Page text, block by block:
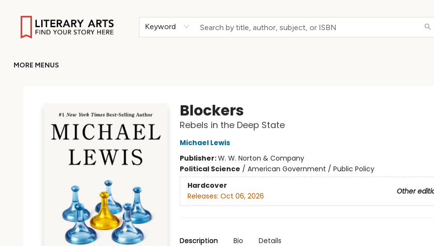
Keyword
MORE MENUS
Blockers
Rebels in the Deep State
Michael Lewis
Publisher:W. W. Norton & Company
Political Science / American Government / Public Policy
Hardcover
Other
Releases: Oct 06, 2026
Description Bio Details